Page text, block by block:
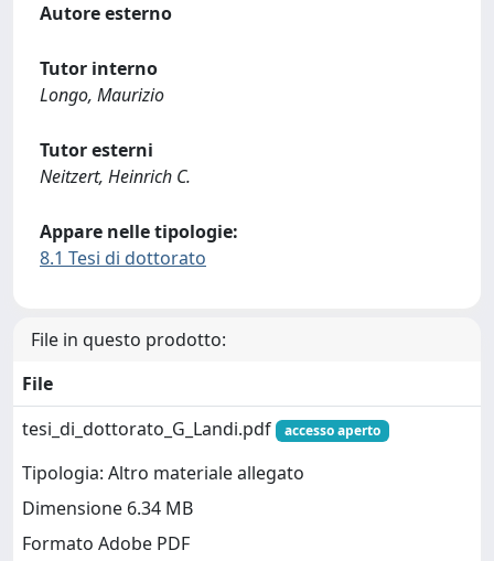
Autore esterno
Tutor interno
Longo, Maurizio
Tutor esterni
Neitzert, Heinrich C.
Appare nelle tipologie:
8.1 Tesi di dottorato
File in questo prodotto:
File
tesi_di_dottorato_G_Landi.pdf
accesso aperto
Tipologia: Altro materiale allegato
Dimensione 6.34 MB
Formato Adobe PDF